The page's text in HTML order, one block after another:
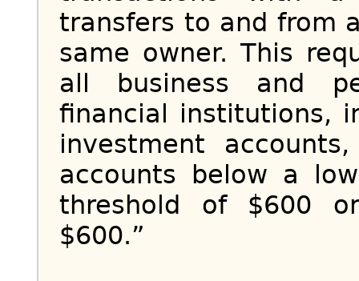
transfers to and from
same owner. This
all business and
financial institutions,
investment
accounts below a
threshold of $600
$600.”